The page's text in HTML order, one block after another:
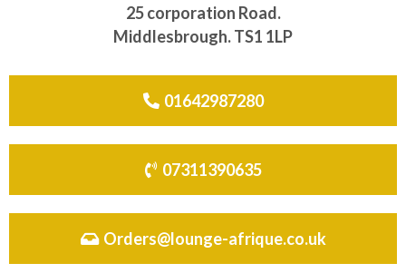
25 corporation Road.
Middlesbrough. TS1 1LP
01642987280
07311390635
Orders@lounge-afrique.co.uk